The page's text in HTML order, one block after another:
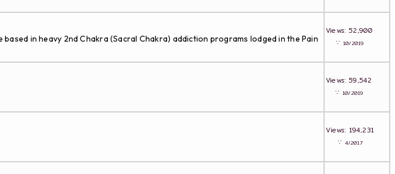
in heavy 2nd Chakra (Sacral Chakra) addiction programs lodged in the Pain
Views: 52,900
∵ 10/2019
Views: 59,542
∵ 10/2019
Views: 194,231
∵ 4/2017